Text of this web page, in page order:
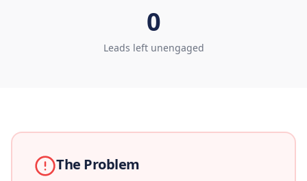
0
Leads left unengaged
The Problem